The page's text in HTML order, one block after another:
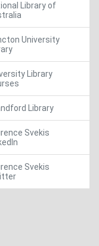
Library of
University
Library
Library
Svekis
Svekis